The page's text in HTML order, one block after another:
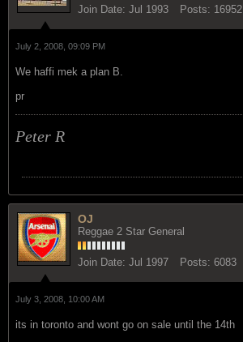
Join Date: Jul 1993 Posts: 16952
July 2, 2008, 09:09 PM
We haffi mek a plan B.
pr
Peter R
OJ
Reggae 2 Star General
Join Date: Jul 1997 Posts: 6083
July 3, 2008, 10:00 AM
its in toronto and wont go on sale until the 14th